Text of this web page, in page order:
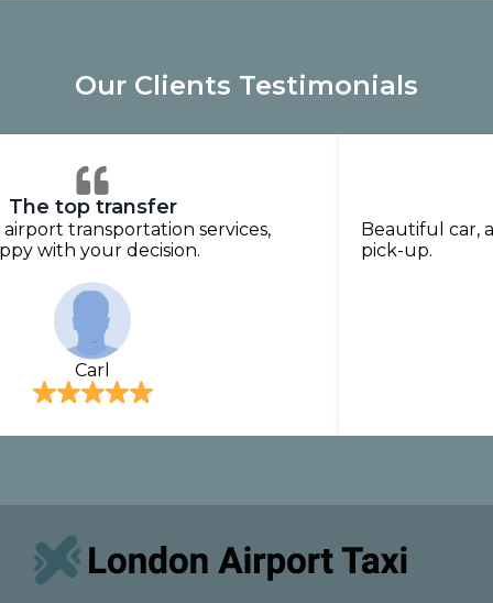
Our Clients Testimonials
The top transfer
airport transportation services,
with your decision.
Carl
Beautiful car,
pick-up.